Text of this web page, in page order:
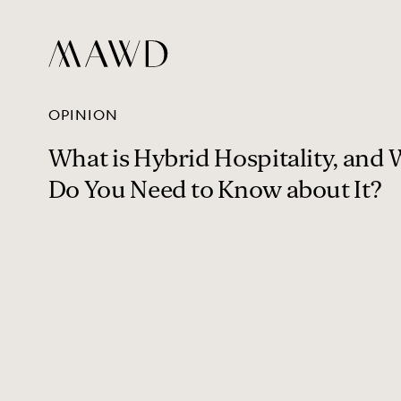
OPINION
What is Hybrid Hospitality, and
Do You Need to Know about It?